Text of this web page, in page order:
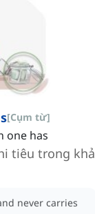
[Cụm từ]
one has
tiêu trong khả
never carries